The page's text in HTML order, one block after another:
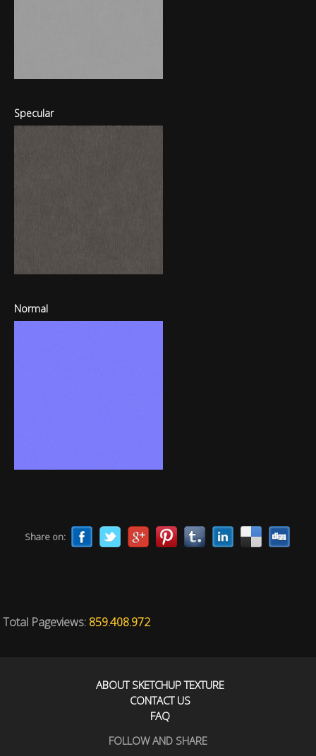
Specular
Normal
Share on:
Total Pageviews: 859.408.972
ABOUT SKETCHUP TEXTURE
CONTACT US
FAQ
FOLLOW AND SHARE